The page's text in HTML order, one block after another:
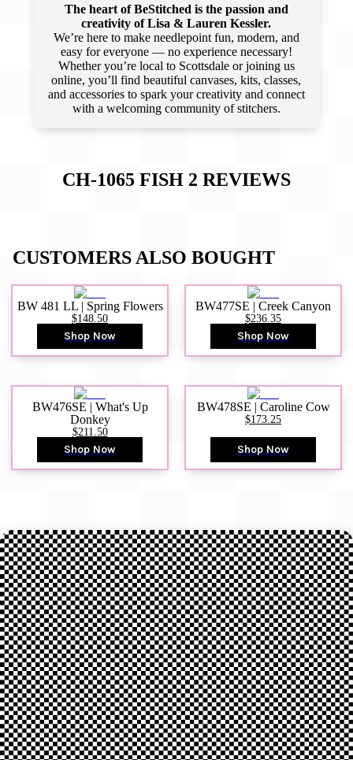
The heart of BeStitched is the passion and
creativity of Lisa & Lauren Kessler.
We’re here to make needlepoint fun, modern, and
easy for everyone — no experience necessary!
Whether you’re local to Scottsdale or joining us
online, you’ll find beautiful canvases, kits, classes,
and accessories to spark your creativity and connect
with a welcoming community of stitchers.
CH-1065 FISH 2 REVIEWS
CUSTOMERS ALSO BOUGHT
BW 481 LL | Spring Flowers
$148.50
Shop Now
BW477SE | Creek Canyon
$236.35
Shop Now
BW476SE | What's Up
Donkey
$211.50
Shop Now
BW478SE | Caroline Cow
$173.25
Shop Now